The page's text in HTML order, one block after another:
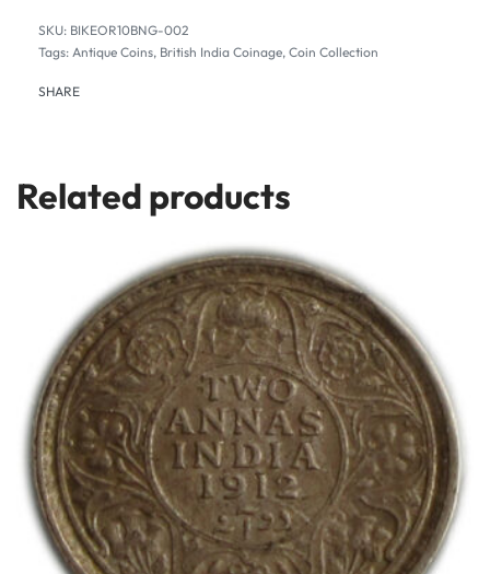
BIKEOR10BNG-002
Tags: Antique Coins, British India Coinage, Coin Collection
SHARE
Related products